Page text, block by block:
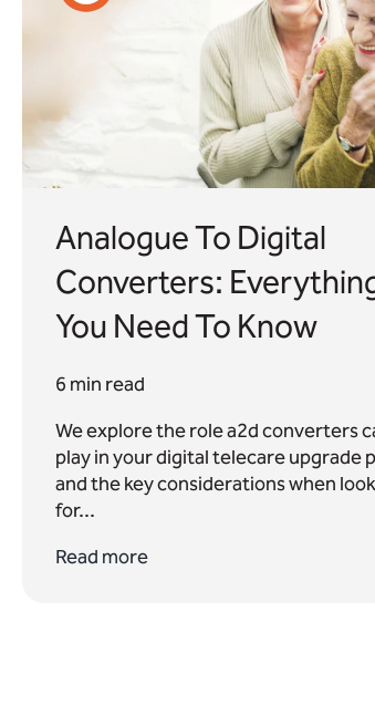
Analogue To Digital
Converters:
You Need To Know
6 min read
We explore the role a2d converters
play in your digital telecare upgrade
and the key considerations when
for...
Read more